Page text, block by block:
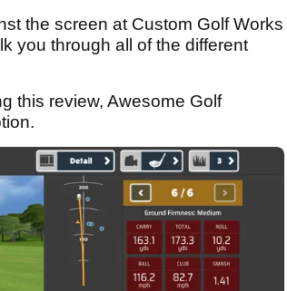
the screen at Custom Golf Works
you through all of the different
this review, Awesome Golf